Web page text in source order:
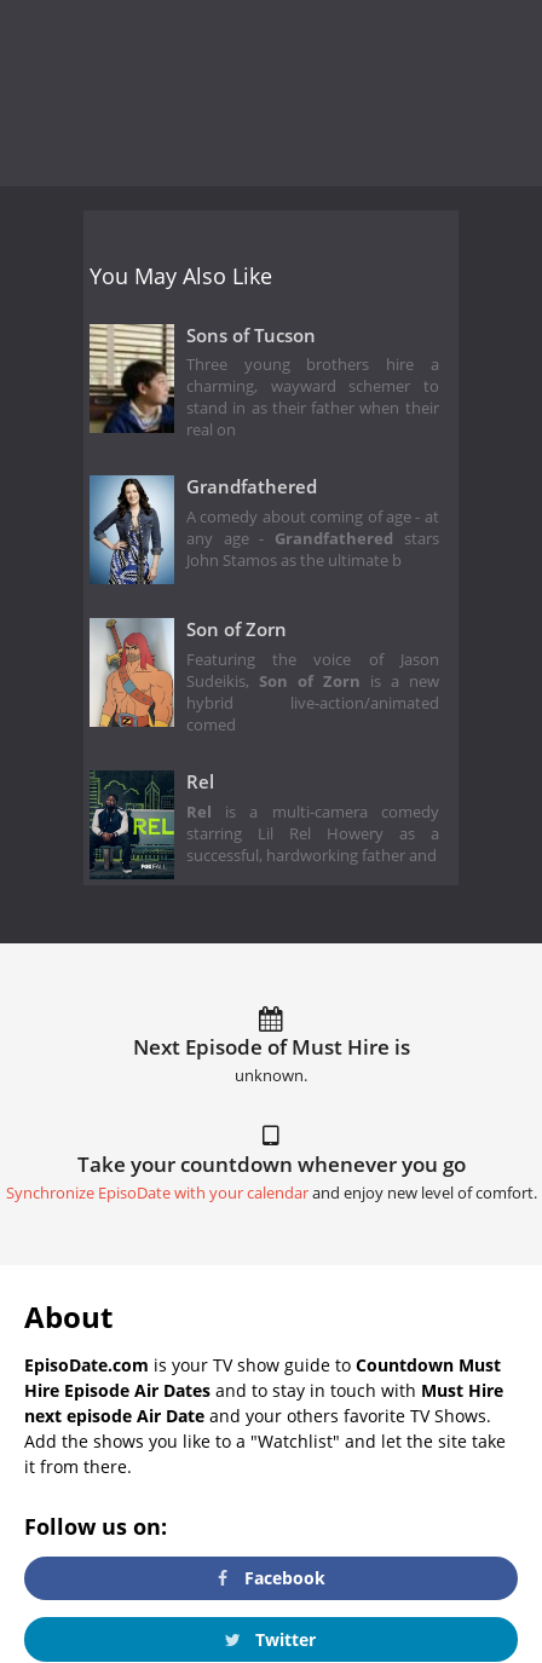
You May Also Like
Sons of Tucson
Three young brothers hire a
charming, wayward schemer to
stand in as their father when their
real on
Grandfathered
A comedy about coming of age - at
any age - Grandfathered stars
John Stamos as the ultimate b
Son of Zorn
Featuring the voice of Jason
Sudeikis, Son of Zorn is a new
hybrid live-action/animated
comed
Rel
Rel is a multi-camera comedy
starring Lil Rel Howery as a
successful, hardworking father and
Next Episode of Must Hire is
unknown.
Take your countdown whenever you go
Synchronize EpisoDate with your calendarand enjoy new level of comfort.
About
EpisoDate.com is your TV show guide to Countdown Must
Hire Episode Air Dates and to stay in touch with Must Hire
next episode Air Date and your others favorite TV Shows.
Add the shows you like to a "Watchlist" and let the site take
it from there.
Follow us on:
Facebook
Twitter